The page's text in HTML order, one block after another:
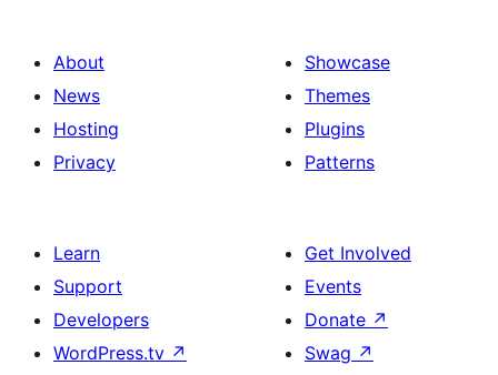
About
News
Hosting
Privacy
Showcase
Themes
Plugins
Patterns
Learn
Support
Developers
WordPress.tv ↗
Get Involved
Events
Donate ↗
Swag ↗